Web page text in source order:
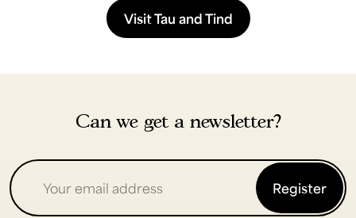
Visit Tau and Tind
Can we get a newsletter?
Register